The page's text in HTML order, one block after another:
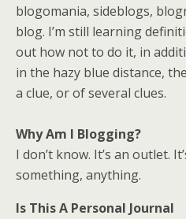
blogomania, sideblogs,
blog. I’m still learning
out how not to do it, in
in the hazy blue distance,
a clue, or of several clues.
Why Am I Blogging?
I don’t know. It’s an outlet.
something, anything.
Is This A Personal Journal